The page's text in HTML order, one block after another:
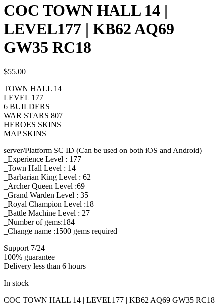
COC TOWN HALL 14 |
LEVEL177 | KB62 AQ69
GW35 RC18
$55.00
TOWN HALL 14
LEVEL 177
6 BUILDERS
WAR STARS 807
HEROES SKINS
MAP SKINS
server/Platform SC ID (Can be used on both iOS and Android)
_Experience Level : 177
_Town Hall Level : 14
_Barbarian King Level : 62
_Archer Queen Level :69
_Grand Warden Level : 35
_Royal Champion Level :18
_Battle Machine Level : 27
_Number of gems:184
_Change name :1500 gems required
Support 7/24
100% guarantee
Delivery less than 6 hours
In stock
COC TOWN HALL 14 | LEVEL177 | KB62 AQ69 GW35 RC18